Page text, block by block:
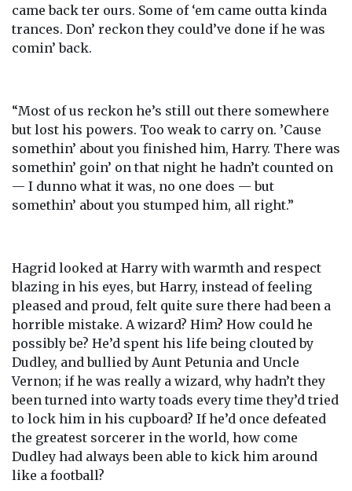
came back ter ours. Some of ‘em came outta kinda
trances. Don’ reckon they could’ve done if he was
comin’ back.
“Most of us reckon he’s still out there somewhere
but lost his powers. Too weak to carry on. ’Cause
somethin’ about you finished him, Harry. There was
somethin’ goin’ on that night he hadn’t counted on
— I dunno what it was, no one does — but
somethin’ about you stumped him, all right.”
Hagrid looked at Harry with warmth and respect
blazing in his eyes, but Harry, instead of feeling
pleased and proud, felt quite sure there had been a
horrible mistake. A wizard? Him? How could he
possibly be? He’d spent his life being clouted by
Dudley, and bullied by Aunt Petunia and Uncle
Vernon; if he was really a wizard, why hadn’t they
been turned into warty toads every time they’d tried
to lock him in his cupboard? If he’d once defeated
the greatest sorcerer in the world, how come
Dudley had always been able to kick him around
like a football?